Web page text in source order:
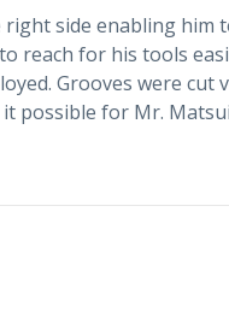
side enabling him
reach for his tools
Grooves were
possible for Mr.